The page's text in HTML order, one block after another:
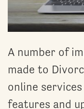
A number of
made to
online
features and